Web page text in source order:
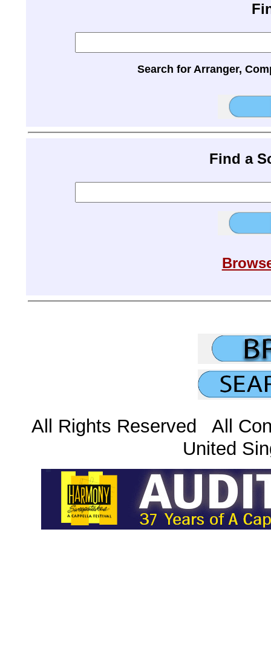
Search for Arranger,
Find a
All Rights Reserved All
United